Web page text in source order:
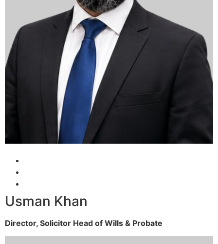
Usman Khan
Director, Solicitor Head of Wills & Probate